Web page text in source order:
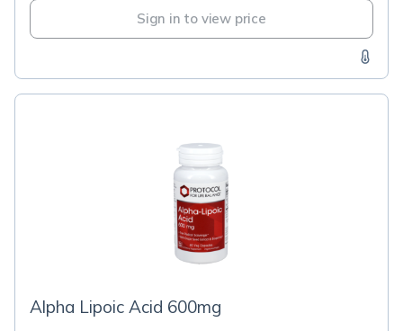
Sign in to view price
Alpha Lipoic Acid 600mg